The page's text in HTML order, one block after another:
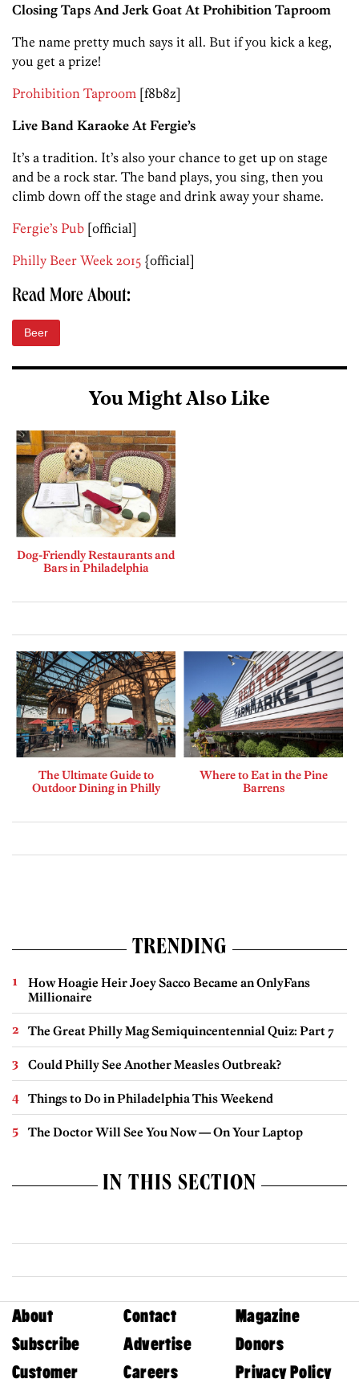
Closing Taps And Jerk Goat At Prohibition Taproom
The name pretty much says it all. But if you kick a keg,
you get a prize!
Prohibition Taproom [f8b8z]
Live Band Karaoke At Fergie’s
It’s a tradition. It’s also your chance to get up on stage
and be a rock star. The band plays, you sing, then you
climb down off the stage and drink away your shame.
Fergie’s Pub [official]
Philly Beer Week 2015 {official]
Read More About:
Beer
You Might Also Like
Dog-Friendly Restaurants and
Bars in Philadelphia
The Ultimate Guide to
Outdoor Dining in Philly
Where to Eat in the Pine
Barrens
TRENDING
How Hoagie Heir Joey Sacco Became an OnlyFans
Millionaire
The Great Philly Mag Semiquincentennial Quiz: Part 7
Could Philly See Another Measles Outbreak?
Things to Do in Philadelphia This Weekend
The Doctor Will See You Now — On Your Laptop
IN THIS SECTION
About Contact
Magazine
Subscribe
Advertise
Donors
Customer
Careers Privacy Policy